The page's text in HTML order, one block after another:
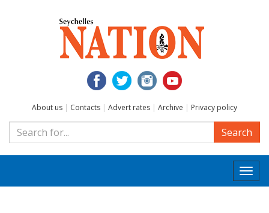
About us | Contacts | Advert rates | Archive | Privacy policy
Search